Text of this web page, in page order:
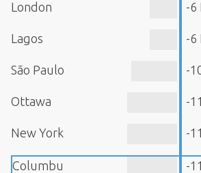
London -6
Lagos -6
São Paulo -
Ottawa -
New York -
Columbu -